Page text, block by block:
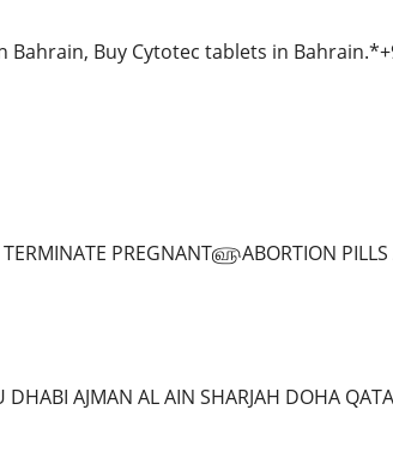
Buy Cytotec tablets in
PREGNANT௵ABORTION PILLS
AJMAN AL AIN SHARJAH DOHA